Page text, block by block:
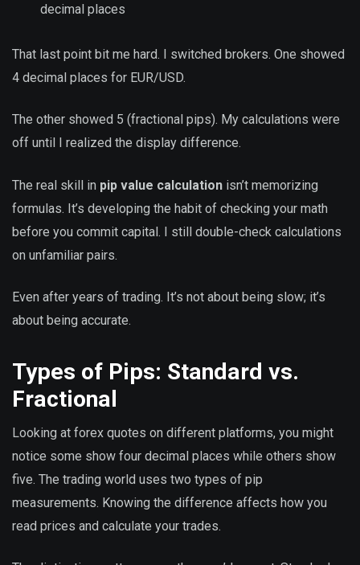
decimal places
That last point bit me hard. I switched brokers. One showed
4 decimal places for EUR/USD.
The other showed 5 (fractional pips). My calculations were
off until I realized the display difference.
The real skill in pip value calculation isn’t memorizing
formulas. It’s developing the habit of checking your math
before you commit capital. I still double-check calculations
on unfamiliar pairs.
Even after years of trading. It’s not about being slow; it’s
about being accurate.
Types of Pips: Standard vs.
Fractional
Looking at forex quotes on different platforms, you might
notice some show four decimal places while others show
five. The trading world uses two types of pip
measurements. Knowing the difference affects how you
read prices and calculate your trades.